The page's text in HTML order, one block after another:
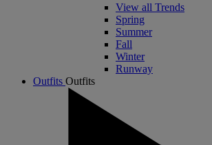
View all Trends
Spring
Summer
Fall
Winter
Runway
Outfits Outfits